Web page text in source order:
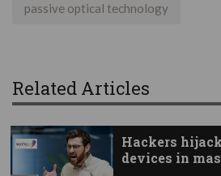
passive optical technology
Related Articles
Hackers
devices in